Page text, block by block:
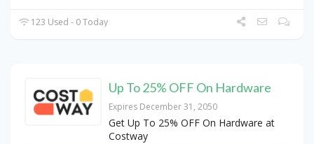
123 Used - 0 Today
Up To 25% OFF On Hardware
Expires December 31, 2050
Get Up To 25% OFF On Hardware at
Costway